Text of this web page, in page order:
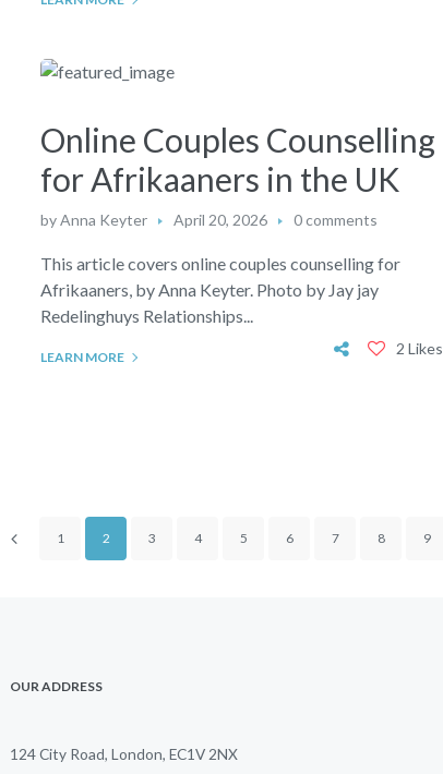
Online Couples Counselling
for Afrikaaners in the UK
byAnna Keyter April 20, 2026 0 comments
This article covers online couples counselling for
Afrikaaners, by Anna Keyter. Photo by Jay jay
Redelinghuys Relationships...
LEARN MORE 2 Likes
1 2 3 4 5 6 7 8 9
OUR ADDRESS
124 City Road, London, EC1V 2NX